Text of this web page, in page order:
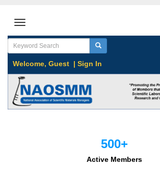
Welcome, Guest | Sign In
500+
Active Members